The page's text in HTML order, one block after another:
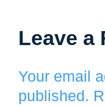
Leave a
Your email
published.